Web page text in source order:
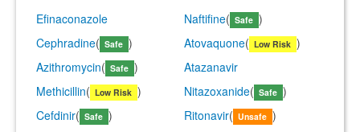
Efinaconazole
Naftifine( Safe )
Cephradine( Safe ) Atovaquone( Low Risk )
Azithromycin( Safe )
Atazanavir
Methicillin( Low Risk ) Nitazoxanide( Safe )
Cefdinir( Safe ) Ritonavir( Unsafe )